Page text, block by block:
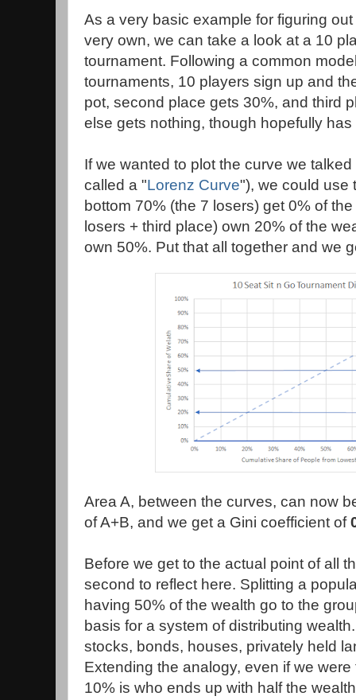
As a very basic example for figuring
very own, we can take a look at a 10
tournament. Following a common
tournaments, 10 players sign up and
pot, second place gets 30%, and third
else gets nothing, though hopefully has
If we wanted to plot the curve we
called a "Lorenz Curve"), we could use
bottom 70% (the 7 losers) get 0% of
losers + third place) own 20% of the
own 50%. Put that all together and we
Area A, between the curves, can now
of A+B, and we get a Gini coefficient of
Before we get to the actual point of all
second to reflect here. Splitting a
having 50% of the wealth go to the
basis for a system of distributing
stocks, bonds, houses, privately held
Extending the analogy, even if we
10% is who ends up with half the